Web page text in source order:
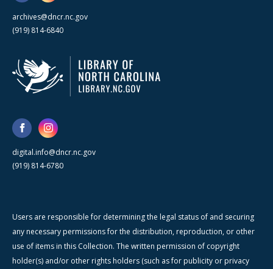
archives@dncr.nc.gov
(919) 814-6840
digital.info@dncr.nc.gov
(919) 814-6780
Users are responsible for determining the legal status of and securing
any necessary permissions for the distribution, reproduction, or other
use of items in this Collection. The written permission of copyright
holder(s) and/or other rights holders (such as for publicity or privacy